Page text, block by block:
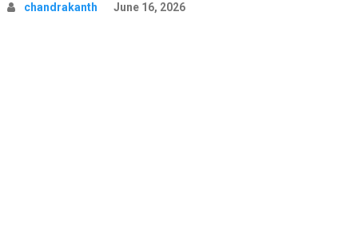
chandrakanth June 16, 2026